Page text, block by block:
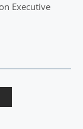
Executive